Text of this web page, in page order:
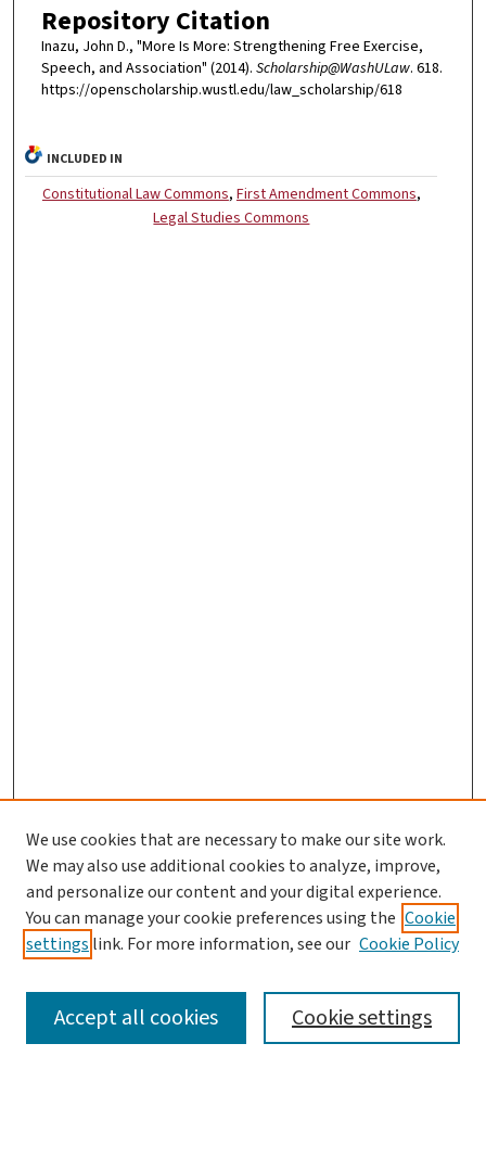
Repository Citation
Inazu, John D., "More Is More: Strengthening Free Exercise,
Speech, and Association" (2014). Scholarship@WashULaw. 618.
https://openscholarship.wustl.edu/law_scholarship/618
INCLUDED IN
Constitutional Law Commons, First Amendment Commons,
Legal Studies Commons
SEARCH
We use cookies that are necessary to make our site work.
We may also use additional cookies to analyze, improve,
and personalize our content and your digital experience.
You can manage your cookie preferences using the Cookie
settings link. For more information, see our Cookie Policy
Cookie settings
Accept all cookies